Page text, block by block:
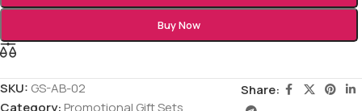
Buy Now
SKU: GS-AB-02
Share: